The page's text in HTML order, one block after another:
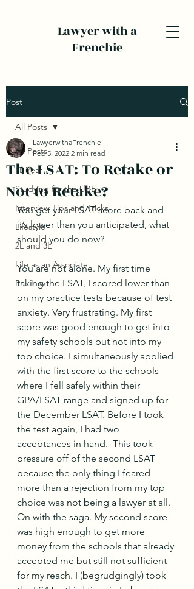
Lawyer with a
Frenchie
Post
All Posts
1L Year
Studying for the UBE
Interview Tips and Tricks
Lifestyle
2L and 3L
Life as an Associate
Pre-Law
All Posts
The LSAT: To Retake or
Not to Retake?
LawyerwithaFrenchie
Feb 5, 2022 2 min read
You get your LSAT score back and
it’s lower than you anticipated, what
should you do now?
You are not alone. My first time
taking the LSAT, I scored lower than
on my practice tests because of test
anxiety. Very frustrating. My first
score was good enough to get into
my safety schools but not into my
top choice. I simultaneously applied
with the first score to the schools
where I fell safely within their
GPA/LSAT range and signed up for
the December LSAT. Before I took
the test again, I had two
acceptances in hand.  This took
pressure off of the second LSAT
because the only thing I feared
more than a rejection from my top
choice was not being a lawyer at all.
On with the saga. My second score
was high enough to get more
money from the schools that already
accepted me but still not sufficient
for my reach. I (begrudgingly) took